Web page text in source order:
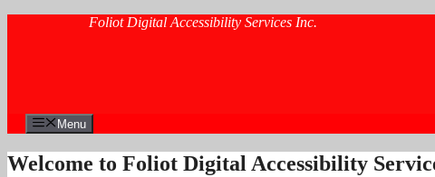
Foliot Digital Accessibility Services Inc.
Menu
Welcome to Foliot Digital Accessibility